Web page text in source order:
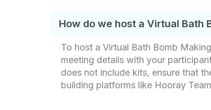
How do we host a Virtual Bath
To host a Virtual Bath Bomb
meeting details with your
does not include kits, ensure that
building platforms like Hooray